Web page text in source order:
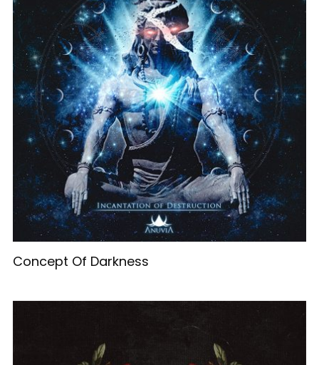
Concept Of Darkness